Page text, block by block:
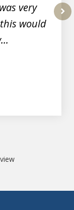
very
would